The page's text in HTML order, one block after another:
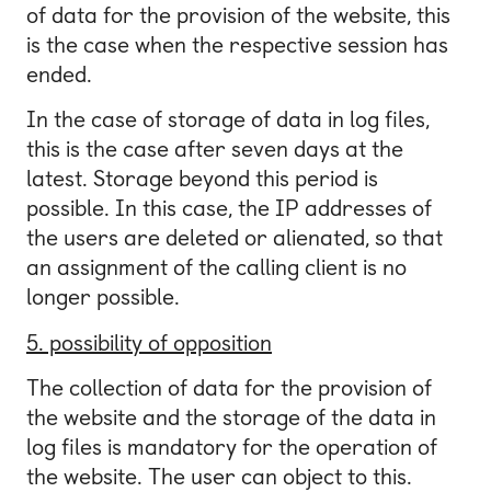
of data for the provision of the website, this
is the case when the respective session has
ended.
In the case of storage of data in log files,
this is the case after seven days at the
latest. Storage beyond this period is
possible. In this case, the IP addresses of
the users are deleted or alienated, so that
an assignment of the calling client is no
longer possible.
5. possibility of opposition
The collection of data for the provision of
the website and the storage of the data in
log files is mandatory for the operation of
the website. The user can object to this.